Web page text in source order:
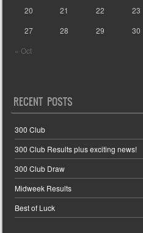
« Oct
20
21 22 23
27
28 29 30
RECENT POSTS
300 Club
300 Club Results plus exciting news!
300 Club Draw
Midweek Results
Best of Luck